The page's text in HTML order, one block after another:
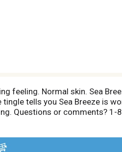
feeling. Normal skin. Sea
tells you Sea Breeze is
Questions or comments?